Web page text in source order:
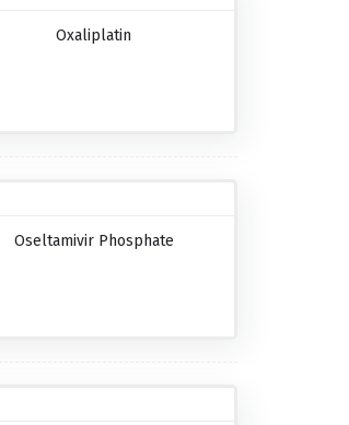
Oxaliplatin
Oseltamivir Phosphate